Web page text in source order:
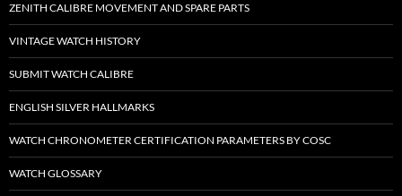
ZENITH CALIBRE MOVEMENT AND SPARE PARTS
VINTAGE WATCH HISTORY
SUBMIT WATCH CALIBRE
ENGLISH SILVER HALLMARKS
WATCH CHRONOMETER CERTIFICATION PARAMETERS BY COSC
WATCH GLOSSARY